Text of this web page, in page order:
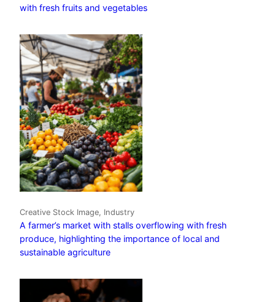
with fresh fruits and vegetables
Creative Stock Image, Industry
A farmer’s market with stalls overflowing with fresh
produce, highlighting the importance of local and
sustainable agriculture